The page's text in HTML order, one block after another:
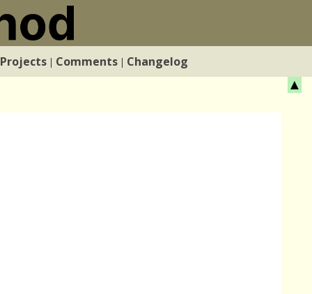
Projects | Comments | Changelog
▲